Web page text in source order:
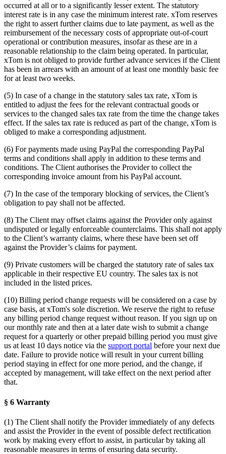
occurred at all or to a significantly lesser extent. The statutory
interest rate is in any case the minimum interest rate. xTom reserves
the right to assert further claims due to late payment, as well as the
reimbursement of the necessary costs of appropriate out-of-court
operational or contribution measures, insofar as these are in a
reasonable relationship to the claim being operated. In particular,
xTom is not obliged to provide further advance services if the Client
has been in arrears with an amount of at least one monthly basic fee
for at least two weeks.
(5) In case of a change in the statutory sales tax rate, xTom is
entitled to adjust the fees for the relevant contractual goods or
services to the changed sales tax rate from the time the change takes
effect. If the sales tax rate is reduced as part of the change, xTom is
obliged to make a corresponding adjustment.
(6) For payments made using PayPal the corresponding PayPal
terms and conditions shall apply in addition to these terms and
conditions. The Client authorises the Provider to collect the
corresponding invoice amount from his PayPal account.
(7) In the case of the temporary blocking of services, the Client’s
obligation to pay shall not be affected.
(8) The Client may offset claims against the Provider only against
undisputed or legally enforceable counterclaims. This shall not apply
to the Client’s warranty claims, where these have been set off
against the Provider’s claims for payment.
(9) Private customers will be charged the statutory rate of sales tax
applicable in their respective EU country. The sales tax is not
included in the listed prices.
(10) Billing period change requests will be considered on a case by
case basis, at xTom's sole discretion. We reserve the right to refuse
any billing period change request without reason. If you sign up on
our monthly rate and then at a later date wish to submit a change
request for a quarterly or other prepaid billing period you must give
us at least 10 days notice via the support portal before your next due
date. Failure to provide notice will result in your current billing
period staying in effect for one more period, and the change, if
accepted by management, will take effect on the next period after
that.
§ 6 Warranty
(1) The Client shall notify the Provider immediately of any defects
and assist the Provider in the event of possible defect rectification
work by making every effort to assist, in particular by taking all
reasonable measures in terms of ensuring data security.